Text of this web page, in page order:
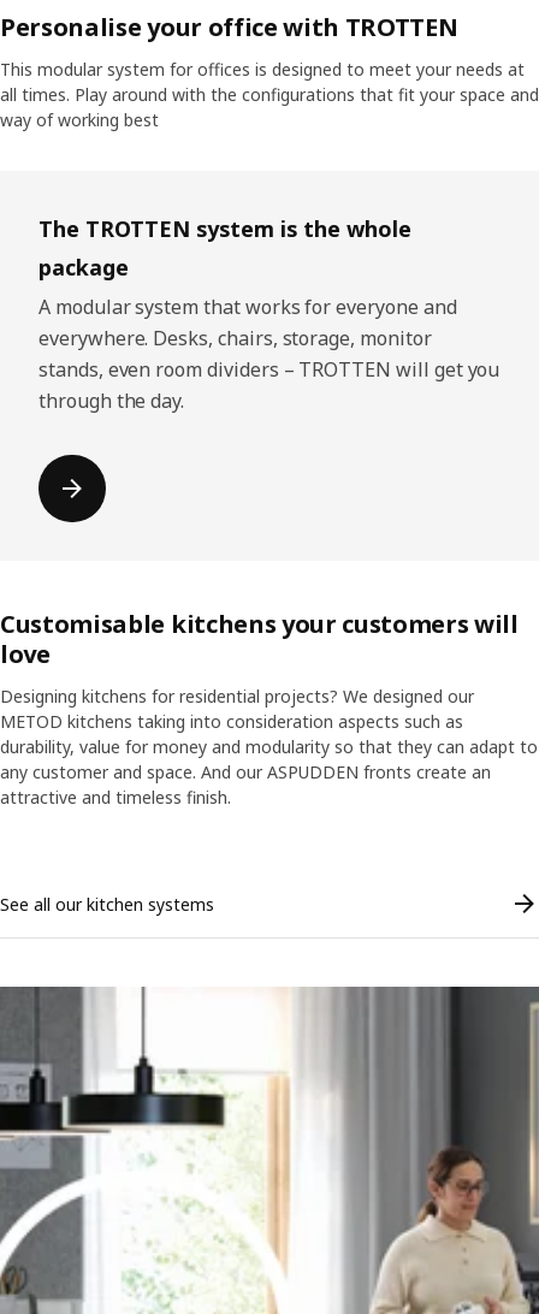
Personalise your office with TROTTEN
This modular system for offices is designed to meet your needs at
all times. Play around with the configurations that fit your space and
way of working best
The TROTTEN system is the whole
package
A modular system that works for everyone and
everywhere. Desks, chairs, storage, monitor
stands, even room dividers – TROTTEN will get you
through the day.
Customisable kitchens your customers will
love
Designing kitchens for residential projects? We designed our
METOD kitchens taking into consideration aspects such as
durability, value for money and modularity so that they can adapt to
any customer and space. And our ASPUDDEN fronts create an
attractive and timeless finish.
See all our kitchen systems